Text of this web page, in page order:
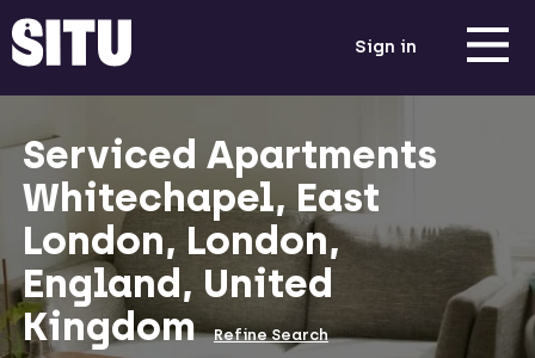
Sign in
Serviced Apartments
Whitechapel, East
London, London,
England, United
Kingdom Refine Search